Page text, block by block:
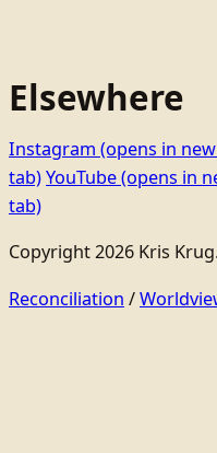
Elsewhere
Instagram (opens in
tab)YouTube(opens in
tab)
Copyright 2026 Kris
Reconciliation /